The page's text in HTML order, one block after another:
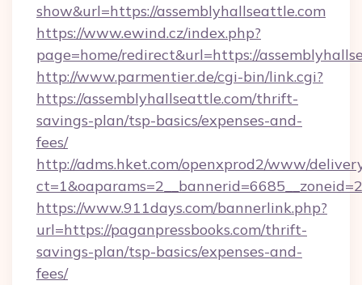
show&url=https://assemblyhallseattle.com
https://www.ewind.cz/index.php?
page=home/redirect&url=https://
http://www.parmentier.de/cgi-bin/link.cgi?
https://assemblyhallseattle.com/thrift-
savings-plan/tsp-basics/expenses-and-
fees/
http://adms.hket.com/openxprod2/www/
https://www.911days.com/bannerlink.php?
url=https://paganpressbooks.com/thrift-
savings-plan/tsp-basics/expenses-and-
fees/